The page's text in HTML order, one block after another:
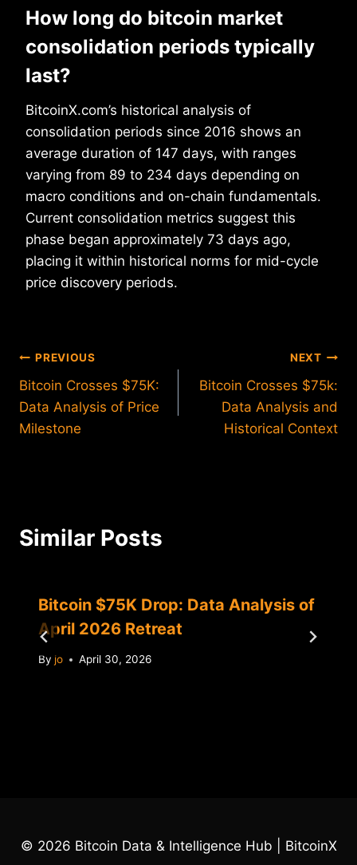
How long do bitcoin market
consolidation periods typically
last?
BitcoinX.com’s historical analysis of
consolidation periods since 2016 shows an
average duration of 147 days, with ranges
varying from 89 to 234 days depending on
macro conditions and on-chain fundamentals.
Current consolidation metrics suggest this
phase began approximately 73 days ago,
placing it within historical norms for mid-cycle
price discovery periods.
Post
navigation
PREVIOUS
Bitcoin Crosses $75K:
Data Analysis of Price
Milestone
NEXT
Bitcoin Crosses $75k:
Data Analysis and
Historical Context
Similar Posts
Bitcoin $75K Drop: Data Analysis of
April 2026 Retreat
By jo April 30, 2026
© 2026 Bitcoin Data & Intelligence Hub | BitcoinX